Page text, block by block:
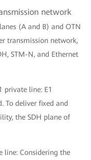
network
(A and B) and OTN
transmission network,
STM-N, and Ethernet
private line: E1
To deliver fixed and
the SDH plane of
line: Considering the